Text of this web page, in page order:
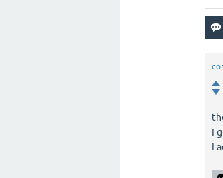
I
I